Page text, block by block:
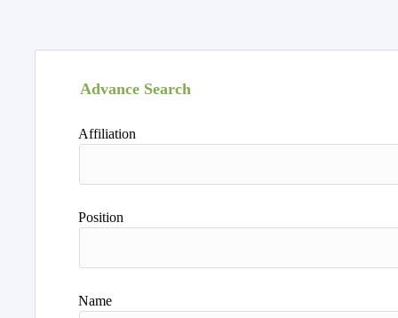
Advance Search
Affiliation
Position
Name